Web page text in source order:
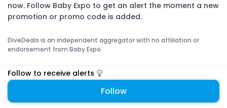
now. Follow Baby Expo to get an alert the moment a new
promotion or promo code is added.
DiveDeals is an independent aggregator with no affiliation or
endorsement from Baby Expo.
Follow to receive alerts
Follow